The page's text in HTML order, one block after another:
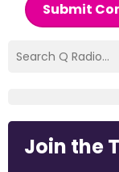
Submit
Join the